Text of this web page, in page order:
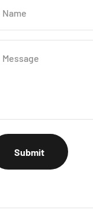
Name
Message
Submit